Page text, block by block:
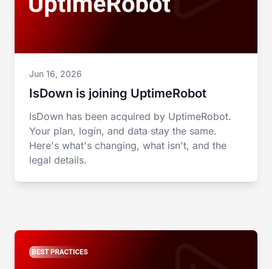
Jun 16, 2026
IsDown is joining UptimeRobot
IsDown has been acquired by UptimeRobot.
Your plan, login, and data stay the same.
Here's what's changing, what isn't, and the
legal details.